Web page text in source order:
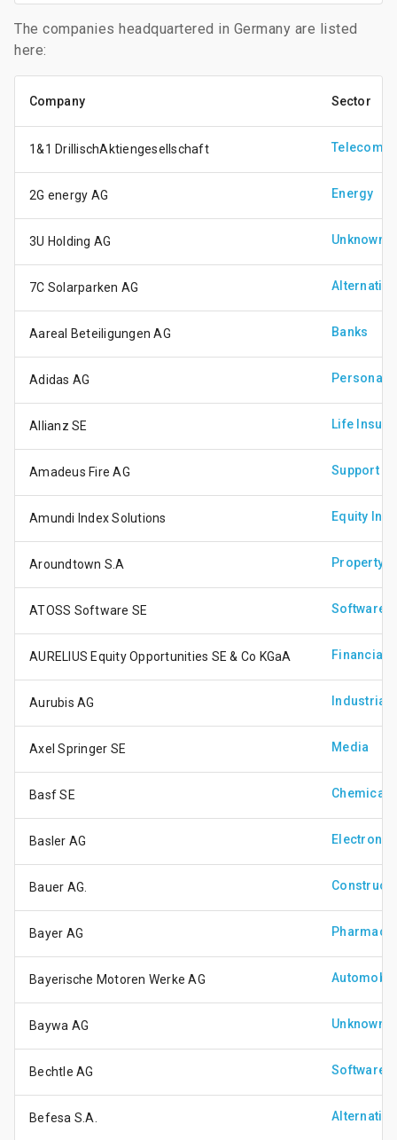
The companies headquartered in Germany are listed
here:
Company Sector
1&1 DrillischAktiengesellschaft
2G energy AG Energy
3U Holding AG Unknown
7C Solarparken AG
Aareal Beteiligungen AG Banks
Adidas AG Personal
Allianz SE Life
Amadeus Fire AG Support
Amundi Index Solutions Equity
Aroundtown S.A Property
ATOSS Software SE Software
AURELIUS Equity Opportunities SE & Co KGaA Financial
Aurubis AG Industrial
Axel Springer SE Media
Basf SE Chemicals
Basler AG Electronic
Bauer AG.
Bayer AG
Bayerische Motoren Werke AG
Baywa AG Unknown
Bechtle AG Software
Befesa S.A.